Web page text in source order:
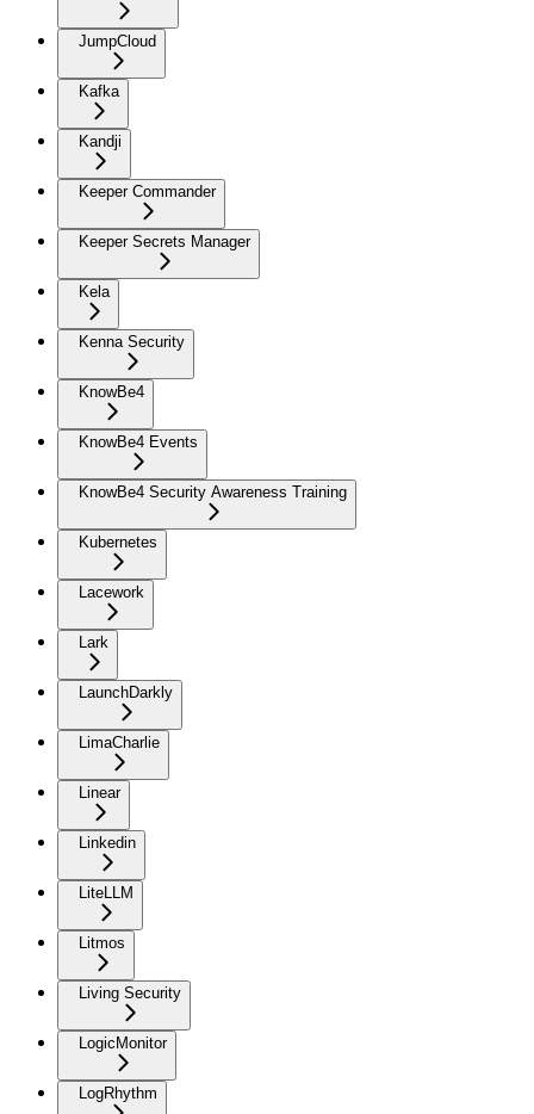
JumpCloud
Kafka
Kandji
Keeper Commander
Keeper Secrets Manager
Kela
Kenna Security
KnowBe4
KnowBe4 Events
KnowBe4 Security Awareness Training
Kubernetes
Lacework
Lark
LaunchDarkly
LimaCharlie
Linear
Linkedin
LiteLLM
Litmos
Living Security
LogicMonitor
LogRhythm